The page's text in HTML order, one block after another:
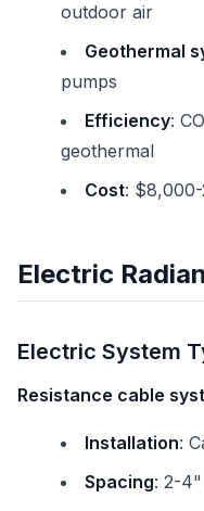
outdoor air
Geothermal
pumps
Efficiency:
geothermal
Cost:
Electric
Electric System
Resistance cable
Installation:
Spacing: 2-